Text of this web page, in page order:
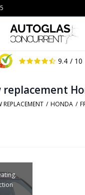
9.4 / 10
REPLACEMENT / HONDA /